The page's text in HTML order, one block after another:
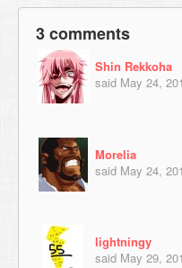
3 comments
Shin Rekkoha
said May 24,
Morelia
said May 24,
lightningy
said May 29,